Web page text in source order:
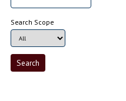
Search Scope